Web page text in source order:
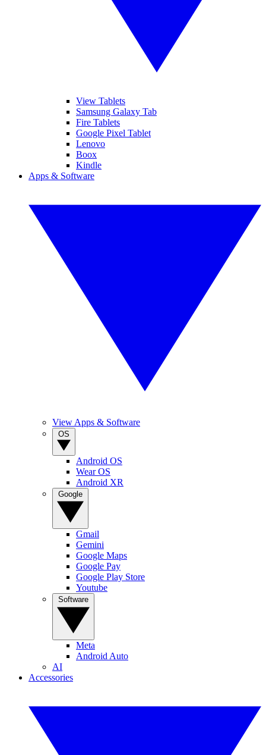
View Tablets
Samsung Galaxy Tab
Fire Tablets
Google Pixel Tablet
Lenovo
Boox
Kindle
Apps & Software
View Apps & Software
Android OS
Wear OS
Android XR
Gmail
Gemini
Google Maps
Google Pay
Google Play Store
Youtube
Meta
Android Auto
AI
Accessories